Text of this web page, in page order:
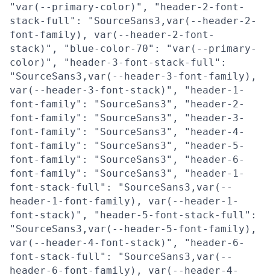
"var(--primary-color)", "header-2-font-
stack-full": "SourceSans3,var(--header-2-
font-family), var(--header-2-font-
stack)", "blue-color-70": "var(--primary-
color)", "header-3-font-stack-full":
"SourceSans3,var(--header-3-font-family),
var(--header-3-font-stack)", "header-1-
font-family": "SourceSans3", "header-2-
font-family": "SourceSans3", "header-3-
font-family": "SourceSans3", "header-4-
font-family": "SourceSans3", "header-5-
font-family": "SourceSans3", "header-6-
font-family": "SourceSans3", "header-1-
font-stack-full": "SourceSans3,var(--
header-1-font-family), var(--header-1-
font-stack)", "header-5-font-stack-full":
"SourceSans3,var(--header-5-font-family),
var(--header-4-font-stack)", "header-6-
font-stack-full": "SourceSans3,var(--
header-6-font-family), var(--header-4-